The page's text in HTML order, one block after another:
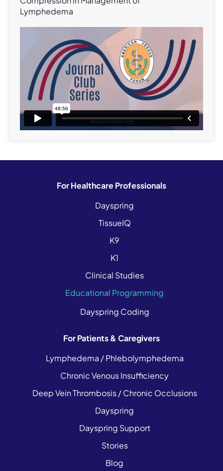
Lymphedema
For Healthcare Professionals
Dayspring
TissueIQ
K9
K1
Clinical Studies
Educational Programming
Dayspring Coding
For Patients & Caregivers
Lymphedema / Phlebolymphedema
Chronic Venous Insufficiency
Deep Vein Thrombosis / Chronic Occlusions
Dayspring
Dayspring Support
Stories
Blog